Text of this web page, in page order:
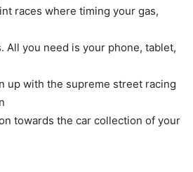
races where timing your gas,
All you need is your phone, tablet,
up with the supreme street racing
towards the car collection of your